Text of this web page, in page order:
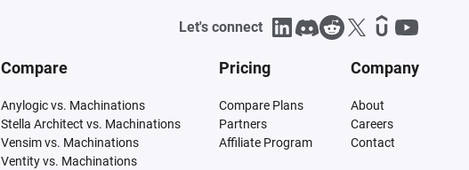
Let's connect
Compare
Anylogic vs. Machinations
Stella Architect vs. Machinations
Vensim vs. Machinations
Ventity vs. Machinations
Pricing
Compare Plans
Partners
Affiliate Program
Company
About
Careers
Contact